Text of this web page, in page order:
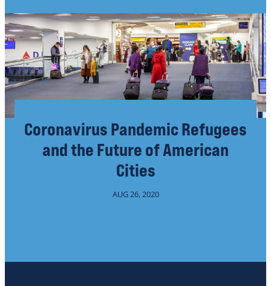
Coronavirus Pandemic Refugees
and the Future of American
Cities
AUG 26, 2020